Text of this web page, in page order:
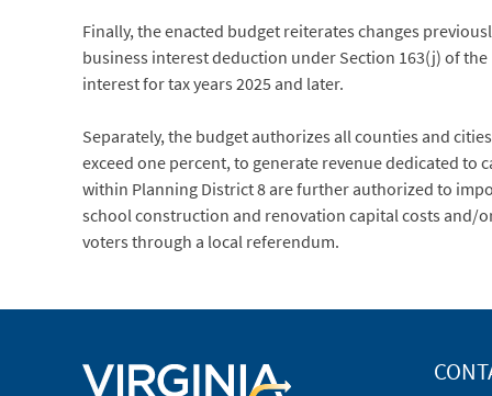
Finally, the enacted budget reiterates changes
business interest deduction under Section 163(j) of
interest for tax years 2025 and later.
Separately, the budget authorizes all counties and
exceed one percent, to generate revenue dedicated
within Planning District 8 are further authorized to
school construction and renovation capital costs
voters through a local referendum.